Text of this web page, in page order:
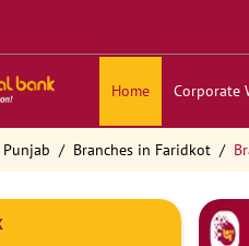
Home Corporate
Branches in Faridkot